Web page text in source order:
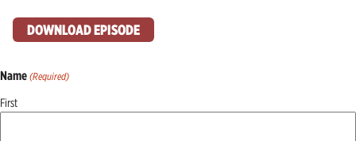
DOWNLOAD EPISODE
Name (Required)
First